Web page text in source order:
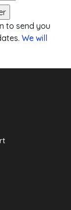
to send you
We will